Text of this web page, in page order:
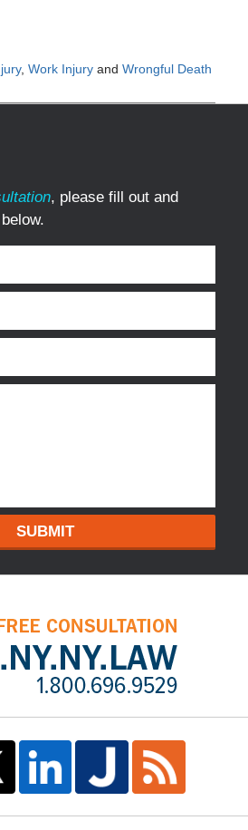
, Work Injuryand Wrongful Death
, please fill out and
SUBMIT